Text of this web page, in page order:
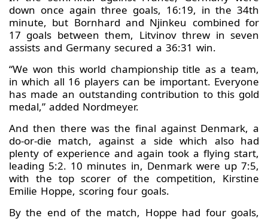
down once again three goals, 16:19, in the 34th
minute, but Bornhard and Njinkeu combined for
17 goals between them, Litvinov threw in seven
assists and Germany secured a 36:31 win.
“We won this world championship title as a team,
in which all 16 players can be important. Everyone
has made an outstanding contribution to this gold
medal,” added Nordmeyer.
And then there was the final against Denmark, a
do-or-die match, against a side which also had
plenty of experience and again took a flying start,
leading 5:2. 10 minutes in, Denmark were up 7:5,
with the top scorer of the competition, Kirstine
Emilie Hoppe, scoring four goals.
By the end of the match, Hoppe had four goals,